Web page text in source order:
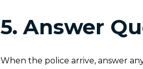
5. Answer
When the police arrive, answer